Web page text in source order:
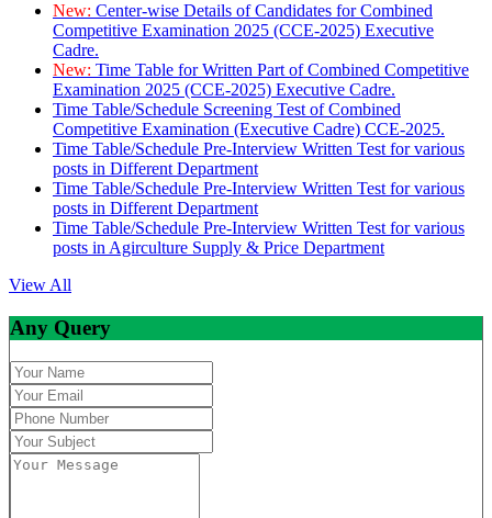
New: Center-wise Details of Candidates for Combined
Competitive Examination 2025 (CCE-2025) Executive
Cadre.
New: Time Table for Written Part of Combined Competitive
Examination 2025 (CCE-2025) Executive Cadre.
Time Table/Schedule Screening Test of Combined
Competitive Examination (Executive Cadre) CCE-2025.
Time Table/Schedule Pre-Interview Written Test for various
posts in Different Department
Time Table/Schedule Pre-Interview Written Test for various
posts in Different Department
Time Table/Schedule Pre-Interview Written Test for various
posts in Agirculture Supply & Price Department
View All
Any Query